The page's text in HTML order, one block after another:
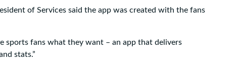
of Services said the app was created with the fans
sports fans what they want – an app that delivers
stats.”